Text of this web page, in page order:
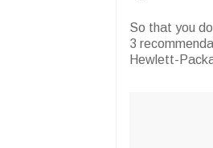
So that you
3
Hewlett-